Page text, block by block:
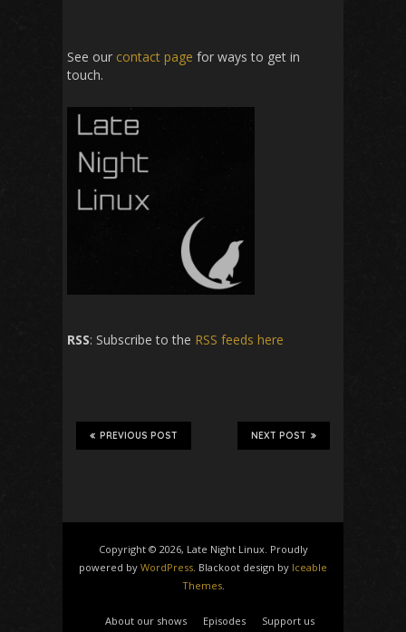
See our contact page for ways to get in
touch.
RSS: Subscribe to the RSS feeds here
NEXT POST
PREVIOUS POST
Copyright © 2026, Late Night Linux. Proudly
powered by WordPress . Blackoot design by Iceable
Themes.
About our shows Episodes
Support us